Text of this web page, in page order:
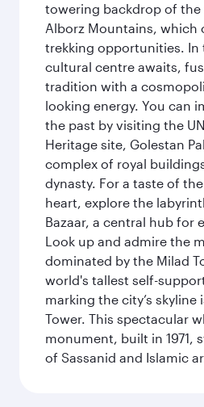
towering backdrop of the
Alborz Mountains, which
trekking opportunities. In
cultural centre awaits,
tradition with a
looking energy. You can
the past by visiting the
Heritage site, Golestan
complex of royal
dynasty. For a taste of
heart, explore the
Bazaar, a central hub for
Look up and admire the
dominated by the Milad
world's tallest self-
marking the city’s skyline
Tower. This spectacular
monument, built in 1971,
of Sassanid and Islamic